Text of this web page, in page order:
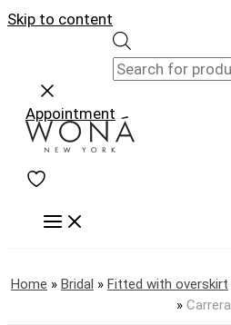
Skip to content
Appointment
Home » Bridal » Fitted with overskirt
» Carrera